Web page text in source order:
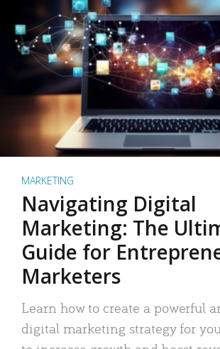
MARKETING
Navigating Digital
Marketing: The
Guide for
Marketers
Learn how to create a powerful
digital marketing strategy for